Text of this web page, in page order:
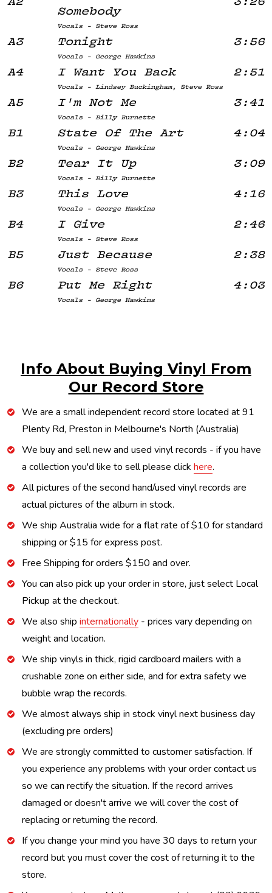
Somebody
Vocals - Steve Ross
A3 Tonight 3:56
Vocals - George Hawkins
A4 I Want You Back 2:51
Vocals - Lindsey Buckingham, Steve Ross
A5 I'm Not Me 3:41
Vocals - Billy Burnette
B1 State Of The Art 4:04
Vocals - George Hawkins
B2 Tear It Up 3:09
Vocals - Billy Burnette
B3 This Love 4:16
Vocals - George Hawkins
B4 I Give 2:46
Vocals - Steve Ross
B5 Just Because 2:38
Vocals - Steve Ross
B6 Put Me Right 4:03
Vocals - George Hawkins
Info About Buying Vinyl From
Our Record Store
We are a small independent record store located at 91
Plenty Rd, Preston in Melbourne's North (Australia)
We buy and sell new and used vinyl records - if you have
a collection you'd like to sell please click here.
All pictures of the second hand/used vinyl records are
actual pictures of the album in stock.
We ship Australia wide for a flat rate of $10 for standard
shipping or $15 for express post.
Free Shipping for orders $150 and over.
You can also pick up your order in store, just select Local
Pickup at the checkout.
We also ship internationally - prices vary depending on
weight and location.
We ship vinyls in thick, rigid cardboard mailers with a
crushable zone on either side, and for extra safety we
bubble wrap the records.
We almost always ship in stock vinyl next business day
(excluding pre orders)
We are strongly committed to customer satisfaction. If
you experience any problems with your order contact us
so we can rectify the situation. If the record arrives
damaged or doesn't arrive we will cover the cost of
replacing or returning the record.
If you change your mind you have 30 days to return your
record but you must cover the cost of returning it to the
store.